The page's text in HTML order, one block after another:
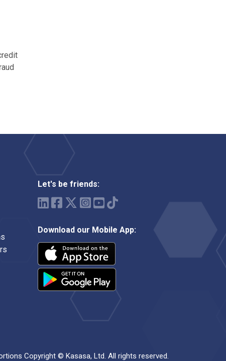
Let's be friends:
Download our Mobile App:
Copyright © Kasasa, Ltd. All rights reserved.